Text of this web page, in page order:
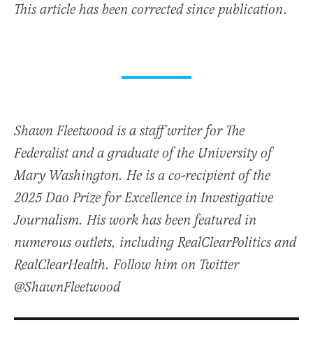
This article has been corrected since publication.
Shawn Fleetwood is a staff writer for The
Federalist and a graduate of the University of
Mary Washington. He is a co-recipient of the
2025 Dao Prize for Excellence in Investigative
Journalism. His work has been featured in
numerous outlets, including RealClearPolitics and
RealClearHealth. Follow him on Twitter
@ShawnFleetwood